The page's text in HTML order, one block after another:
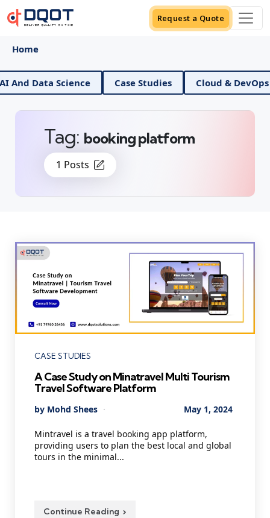
Request a Quote
Home
Science Case Studies Cloud & DevOps
1 Posts
Tag: booking platform
Categories
CASE STUDIES
A Case Study on Minatravel Multi Tourism
Travel Software Platform
Posted
By Mohd Shees May 1, 2024
Mintravel is a travel booking app platform,
providing users to plan the best local and global
tours in the minimal...
Continue Reading